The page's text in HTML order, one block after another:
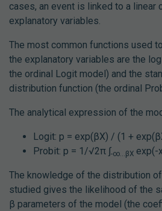
cases, an event is linked to a linear
explanatory variables.
The most common functions used
the explanatory variables are the
the ordinal Logit model) and the
distribution function (the ordinal
The analytical expression of the
Logit: p = exp(βX) / (1 +
Probit: p = 1/√2π ∫-∞...βX exp(-
The knowledge of the distribution
studied gives the likelihood of the
β parameters of the model (the